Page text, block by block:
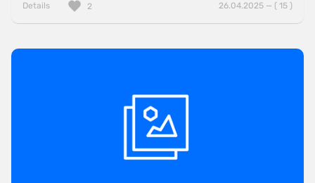
Details 26.04.2025 — ( 15 )
2